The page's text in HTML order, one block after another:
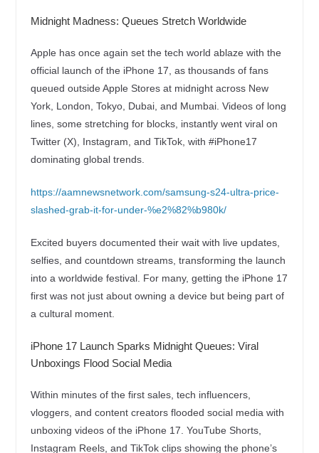
Midnight Madness: Queues Stretch Worldwide
Apple has once again set the tech world ablaze with the
official launch of the iPhone 17, as thousands of fans
queued outside Apple Stores at midnight across New
York, London, Tokyo, Dubai, and Mumbai. Videos of long
lines, some stretching for blocks, instantly went viral on
Twitter (X), Instagram, and TikTok, with #iPhone17
dominating global trends.
https://aamnewsnetwork.com/samsung-s24-ultra-price-
slashed-grab-it-for-under-%e2%82%b980k/
Excited buyers documented their wait with live updates,
selfies, and countdown streams, transforming the launch
into a worldwide festival. For many, getting the iPhone 17
first was not just about owning a device but being part of
a cultural moment.
iPhone 17 Launch Sparks Midnight Queues: Viral
Unboxings Flood Social Media
Within minutes of the first sales, tech influencers,
vloggers, and content creators flooded social media with
unboxing videos of the iPhone 17. YouTube Shorts,
Instagram Reels, and TikTok clips showing the phone’s